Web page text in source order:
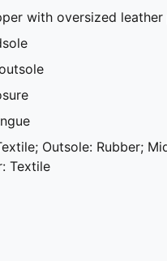
with oversized
Outsole: Rubber;
Textile